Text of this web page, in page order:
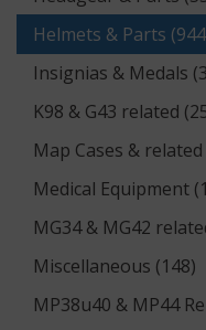
Helmets & Parts
Insignias & Medals
K98 & G43 related
Map Cases & related
Medical Equipment
MG34 & MG42
Miscellaneous (148)
MP38u40 & MP44